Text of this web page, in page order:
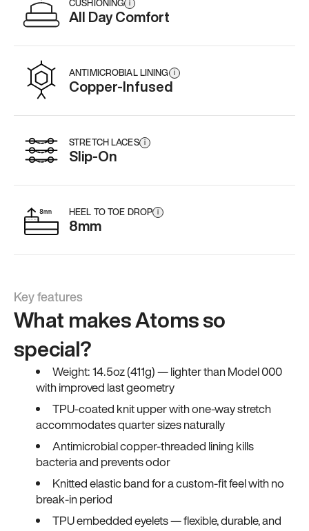
CUSHIONING i
All Day Comfort
ANTIMICROBIAL LINING i
Copper-Infused
STRETCH LACES i
Slip-On
HEEL TO TOE DROP i
8mm
Key features
What makes Atoms so
special?
Weight: 14.5oz (411g) — lighter than Model 000
with improved last geometry
TPU-coated knit upper with one-way stretch
accommodates quarter sizes naturally
Antimicrobial copper-threaded lining kills
bacteria and prevents odor
Knitted elastic band for a custom-fit feel with no
break-in period
TPU embedded eyelets — flexible, durable, and